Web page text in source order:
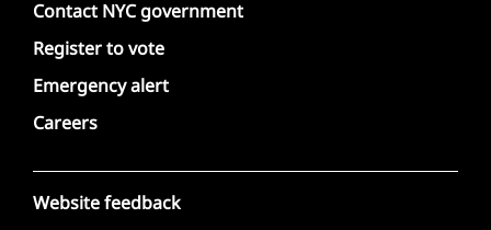
Contact NYC government
Register to vote
Emergency alert
Careers
Website feedback